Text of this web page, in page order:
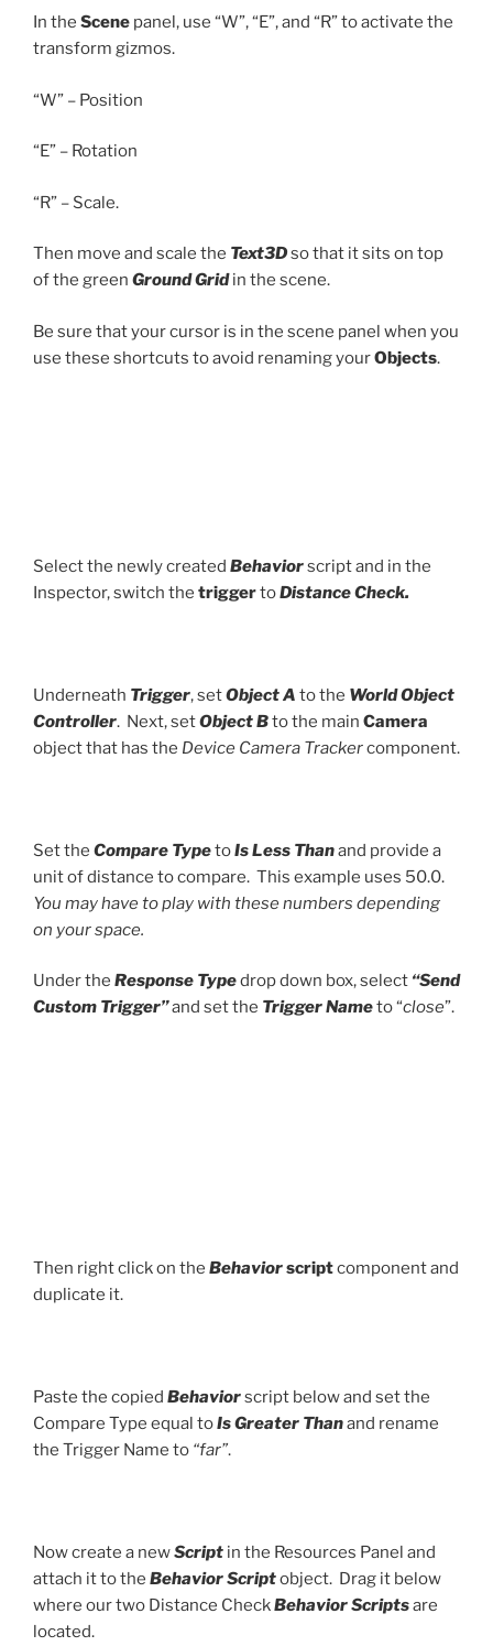
In the Scene panel, use “W”, “E”, and “R” to activate the
transform gizmos.
“W” – Position
“E” – Rotation
“R” – Scale.
Then move and scale the Text3Dso that it sits on top
of the green Ground Gridin the scene.
Be sure that your cursor is in the scene panel when you
use these shortcuts to avoid renaming yourObjects.
Select the newly created Behaviorscript and in the
Inspector, switch the triggertoDistance Check.
Underneath Trigger, setObject A to the World Object
Controller. Next, setObject Bto the main Camera
object that has the Device Camera Trackercomponent.
Set the Compare TypetoIs Less Thanand provide a
unit of distance to compare. This example uses 50.0.
You may have to play with these numbers depending
on your space.
Under the Response Typedrop down box, select “Send
Custom Trigger”and set the Trigger Nameto “close”.
Then right click on the Behaviorscriptcomponent and
duplicate it.
Paste the copied Behaviorscript below and set the
Compare Type equal toIs Greater Thanand rename
the Trigger Name to “far”.
Now create a newScript in the Resources Panel and
attach it to the Behavior Scriptobject. Drag it below
where our two Distance CheckBehavior Scriptsare
located.